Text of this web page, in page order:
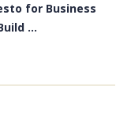
for Business
...